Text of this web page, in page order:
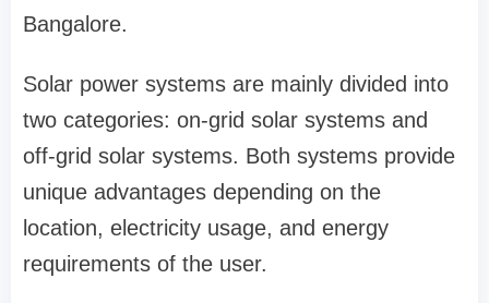
Bangalore.
Solar power systems are mainly divided into
two categories: on-grid solar systems and
off-grid solar systems. Both systems provide
unique advantages depending on the
location, electricity usage, and energy
requirements of the user.